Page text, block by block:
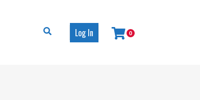
Log In 0